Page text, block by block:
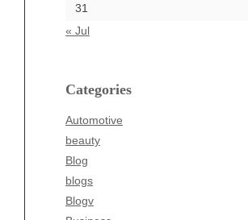
31
« Jul
Categories
Automotive
beauty
Blog
blogs
Blogv
beauty
Business
Entertainment
Fashion
Finance
Food